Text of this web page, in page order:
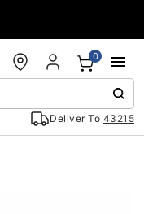
Deliver To 43215
0